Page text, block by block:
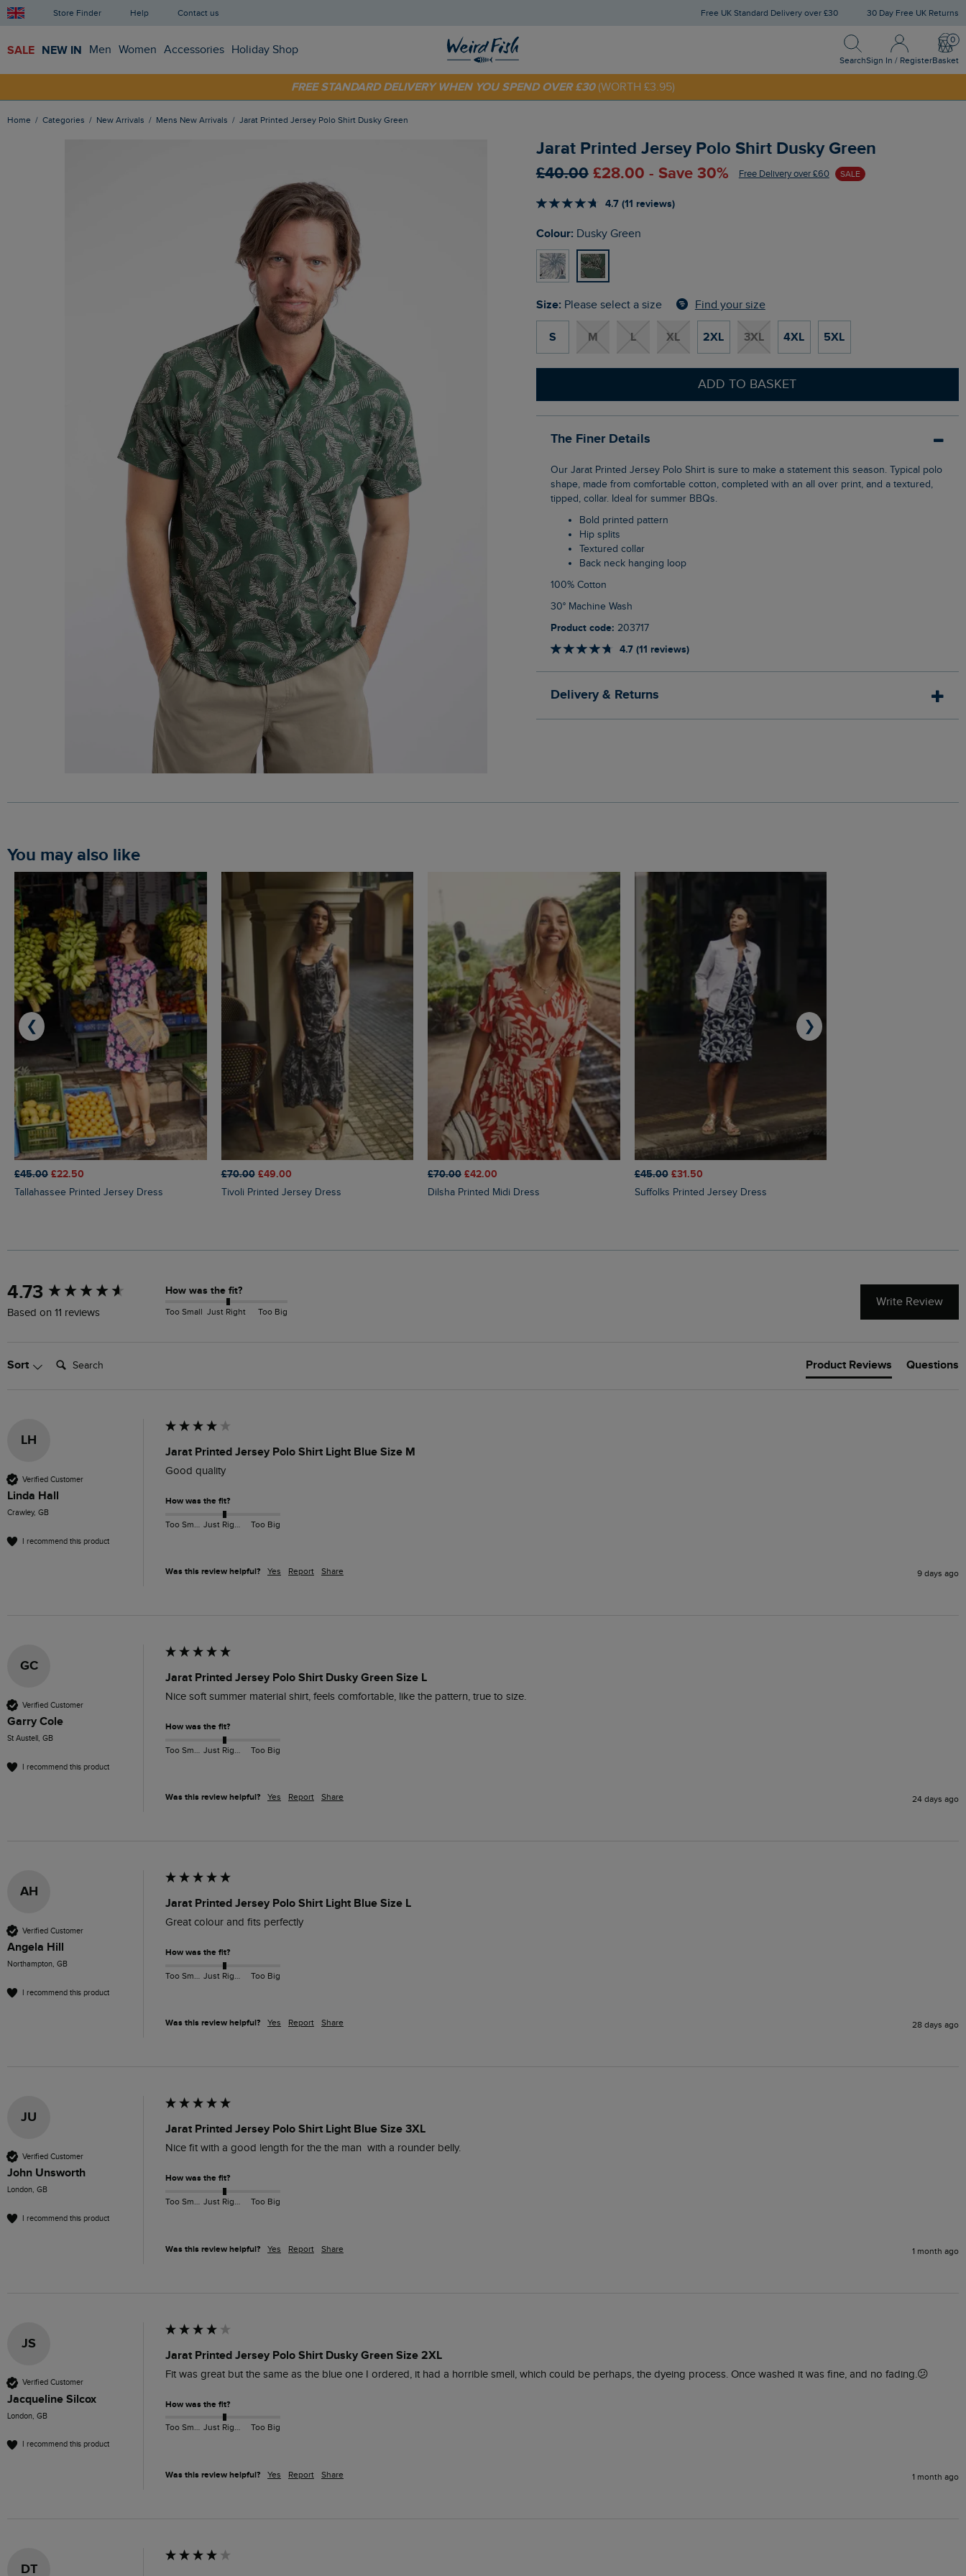
Store Finder Help Contact us Free UK Standard Delivery over £30 30 Day Free UK Returns
SALE NEW IN Men Women Accessories Holiday Shop
Search
Search
Sign In / Register
Sign In / Register
Basket
OFF YOUR FIRST ORDER* USE CODE
FREE STANDARD DELIVERY WHEN YOU SPEND OVER £30 (WORTH £3.95)
Home Categories New Arrivals Mens New Arrivals Jarat Printed Jersey Polo Shirt Dusky Green
Jarat Printed Jersey Polo Shirt Dusky Green
£40.00 £28.00 - Save 30% Free Delivery over £60 SALE
4.7 (11 reviews)
Colour: Dusky Green
Size: Please select a size Find your size
S M L XL 2XL 3XL 4XL 5XL
ADD TO BASKET
The Finer Details
Our Jarat Printed Jersey Polo Shirt is sure to make a statement this season. Typical polo
shape, made from comfortable cotton, completed with an all over print, and a textured,
tipped, collar. Ideal for summer BBQs.
Bold printed pattern
Hip splits
Textured collar
Back neck hanging loop
100% Cotton
30° Machine Wash
Product code: 203717
4.7 (11 reviews)
Delivery & Returns
You may also like
£45.00 £22.50
Tallahassee Printed Jersey Dress
£70.00 £49.00
Tivoli Printed Jersey Dress
£70.00 £42.00
Dilsha Printed Midi Dress
£45.00 £31.50
Suffolks Printed Jersey Dress
❮ ❯
4.73
Based on 11 reviews
How was the fit?
Too Small Just Right Too Big
Write Review
Sort Search: Product Reviews Questions
LH
Verified Customer
Linda Hall
Crawley, GB
I recommend this product
Jarat Printed Jersey Polo Shirt Light Blue Size M
Good quality
How was the fit?
Too Big
Was this review helpful? Yes Report Share 9 days ago
GC
Verified Customer
Garry Cole
St Austell, GB
I recommend this product
Jarat Printed Jersey Polo Shirt Dusky Green Size L
Nice soft summer material shirt, feels comfortable, like the pattern, true to size.
How was the fit?
Too Big
Was this review helpful? Yes Report Share 24 days ago
AH
Verified Customer
Angela Hill
Northampton, GB
I recommend this product
Jarat Printed Jersey Polo Shirt Light Blue Size L
Great colour and fits perfectly
How was the fit?
Too Big
Was this review helpful? Yes Report Share 28 days ago
JU
Verified Customer
John Unsworth
London, GB
I recommend this product
Jarat Printed Jersey Polo Shirt Light Blue Size 3XL
Nice fit with a good length for the the man  with a rounder belly.
How was the fit?
Too Big
Was this review helpful? Yes Report Share 1 month ago
JS
Verified Customer
Jacqueline Silcox
London, GB
I recommend this product
Jarat Printed Jersey Polo Shirt Dusky Green Size 2XL
Fit was great but the same as the blue one I ordered, it had a horrible smell, which could be perhaps, the dyeing process. Once washed it was fine, and no fading.😕
How was the fit?
Too Small Just Right Too Big
Was this review helpful? Yes Report Share 1 month ago
DT
New content loaded